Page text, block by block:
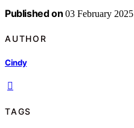
Published on 03 February 2025
AUTHOR
Cindy
TAGS